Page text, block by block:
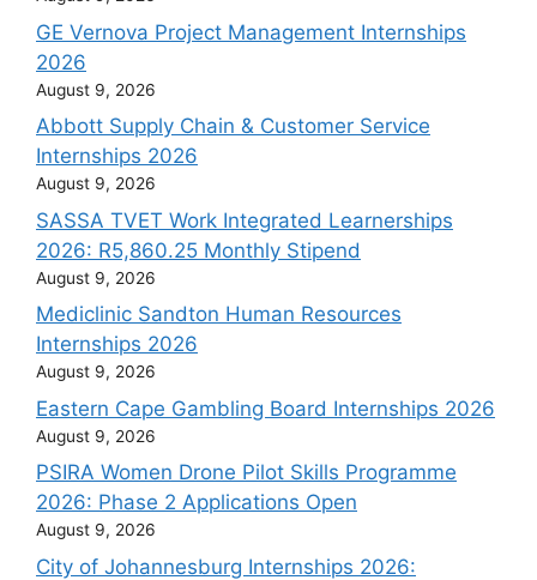
GE Vernova Project Management Internships
2026
August 9, 2026
Abbott Supply Chain & Customer Service
Internships 2026
August 9, 2026
SASSA TVET Work Integrated Learnerships
2026: R5,860.25 Monthly Stipend
August 9, 2026
Mediclinic Sandton Human Resources
Internships 2026
August 9, 2026
Eastern Cape Gambling Board Internships 2026
August 9, 2026
PSIRA Women Drone Pilot Skills Programme
2026: Phase 2 Applications Open
August 9, 2026
City of Johannesburg Internships 2026: